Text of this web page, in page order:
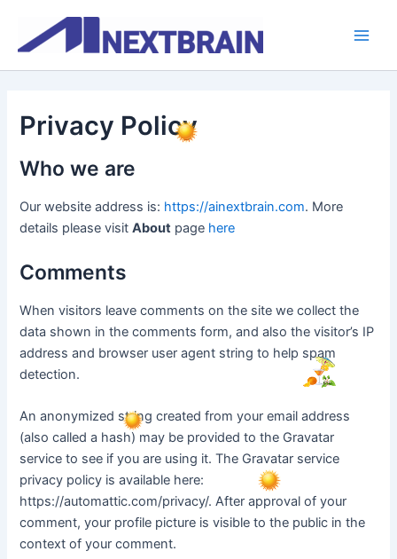
content
Privacy Policy
Who we are
Our website address is: https://ainextbrain.com. More
details please visitAbout page here
Comments
When visitors leave comments on the site we collect the
data shown in the comments form, and also the visitor’s IP
address and browser user agent string to help spam
detection.
An anonymized string created from your email address
(also called a hash) may be provided to the Gravatar
service to see if you are using it. The Gravatar service
privacy policy is available here:
https://automattic.com/privacy/. After approval of your
comment, your profile picture is visible to the public in the
context of your comment.